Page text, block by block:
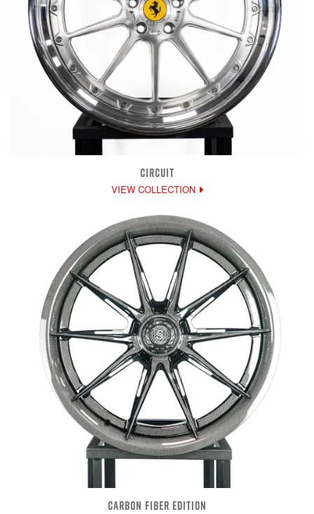
CIRCUIT
VIEW COLLECTION
CARBON FIBER EDITION